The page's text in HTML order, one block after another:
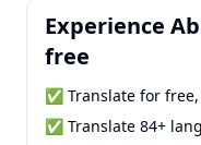
Experience
free
✅ Translate for
✅ Translate 84+